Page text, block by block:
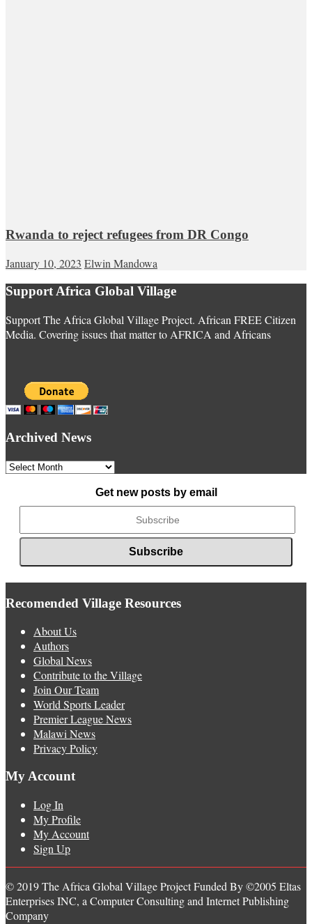
Rwanda to reject refugees from DR Congo
January 10, 2023 Elwin Mandowa
Support Africa Global Village
Support The Africa Global Village Project. African FREE Citizen
Media. Covering issues that matter to AFRICA and Africans
Archived News
Archived
Get new posts by email
Recomended Village Resources
About Us
Authors
Global News
Contribute to the Village
Join Our Team
World Sports Leader
Premier League News
Malawi News
Privacy Policy
My Account
Log In
My Profile
My Account
Sign Up
© 2019 The Africa Global Village Project Funded By ©2005 Eltas
Enterprises INC, a Computer Consulting and Internet Publishing
Company